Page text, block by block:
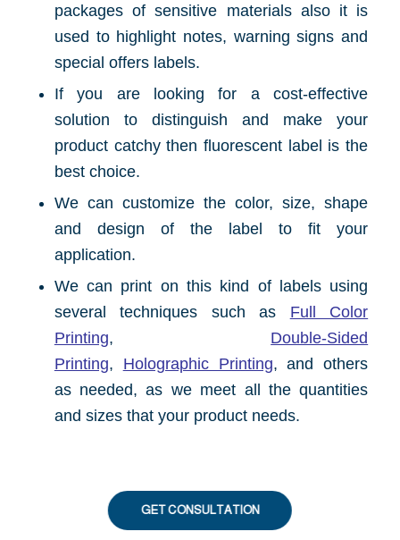
packages of sensitive materials also it is
used to highlight notes, warning signs and
special offers labels.
If you are looking for a cost-effective
solution to distinguish and make your
product catchy then fluorescent label is the
best choice.
We can customize the color, size, shape
and design of the label to fit your
application.
We can print on this kind of labels using
several techniques such as Full Color
Printing, Double-Sided
Printing, Holographic Printing, and others
as needed, as we meet all the quantities
and sizes that your product needs.
GET CONSULTATION